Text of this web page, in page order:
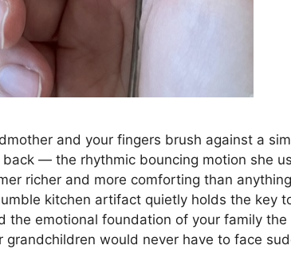
and your fingers brush against a
— the rhythmic bouncing motion she
richer and more comforting than anything
kitchen artifact quietly holds the key
emotional foundation of your family the
would never have to face